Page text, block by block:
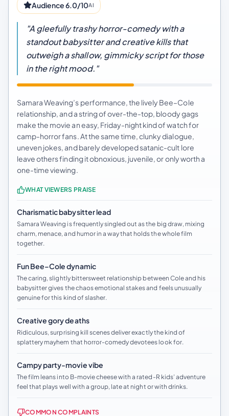
Audience 6.0/10AI
"A gleefully trashy horror-comedy with a
standout babysitter and creative kills that
outweigh a shallow, gimmicky script for those
in the right mood."
Samara Weaving’s performance, the lively Bee–Cole
relationship, and a string of over-the-top, bloody gags
make the movie an easy, Friday-night kind of watch for
camp-horror fans. At the same time, clunky dialogue,
uneven jokes, and barely developed satanic-cult lore
leave others finding it obnoxious, juvenile, or only worth a
one-time viewing.
WHAT VIEWERS PRAISE
Charismatic babysitter lead
Samara Weaving is frequently singled out as the big draw, mixing
charm, menace, and humor in a way that holds the whole film
together.
Fun Bee–Cole dynamic
The caring, slightly bittersweet relationship between Cole and his
babysitter gives the chaos emotional stakes and feels unusually
genuine for this kind of slasher.
Creative gory deaths
Ridiculous, surprising kill scenes deliver exactly the kind of
splattery mayhem that horror-comedy devotees look for.
Campy party-movie vibe
The film leans into B-movie cheese with a rated-R kids’ adventure
feel that plays well with a group, late at night or with drinks.
COMMON COMPLAINTS